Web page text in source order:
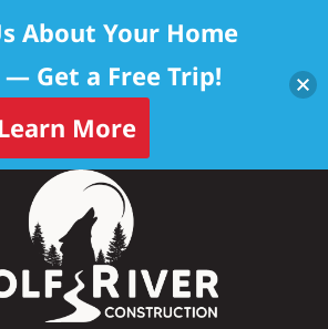
About Your Home
Get a Free Trip!
More